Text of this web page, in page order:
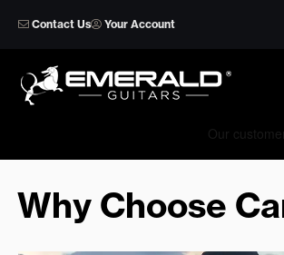
Contact Us Your Account
Why Choose